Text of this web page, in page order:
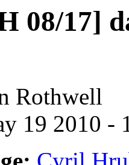
08/17]
Rothwell
19 2010 -